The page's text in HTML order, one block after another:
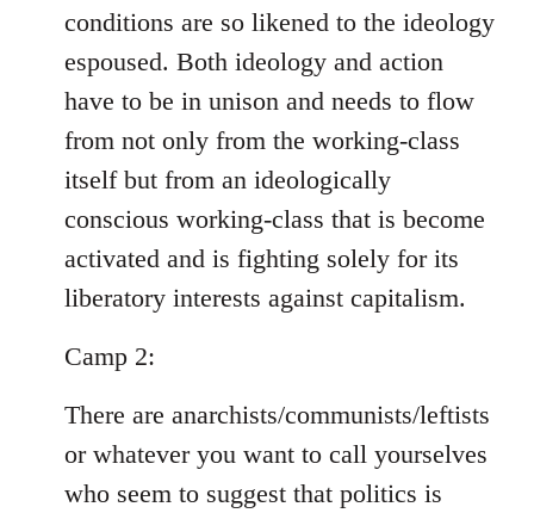
conditions are so likened to the ideology
espoused. Both ideology and action
have to be in unison and needs to flow
from not only from the working-class
itself but from an ideologically
conscious working-class that is become
activated and is fighting solely for its
liberatory interests against capitalism.
Camp 2:
There are anarchists/communists/leftists
or whatever you want to call yourselves
who seem to suggest that politics is